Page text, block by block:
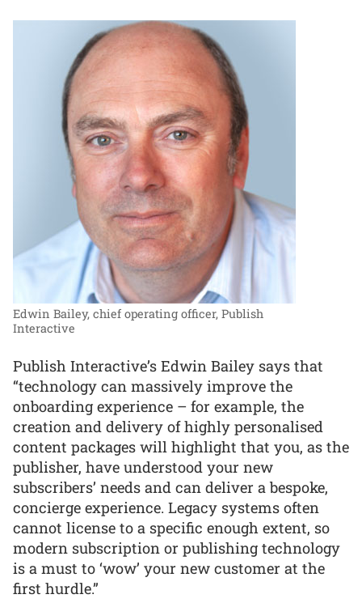
Edwin Bailey, chief operating officer, Publish
Interactive
Publish Interactive’s Edwin Bailey says that
“technology can massively improve the
onboarding experience – for example, the
creation and delivery of highly personalised
content packages will highlight that you, as the
publisher, have understood your new
subscribers’ needs and can deliver a bespoke,
concierge experience. Legacy systems often
cannot license to a specific enough extent, so
modern subscription or publishing technology
is a must to ‘wow’ your new customer at the
first hurdle.”